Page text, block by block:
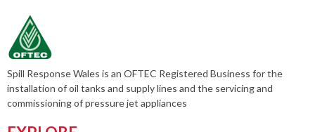
Spill Response Wales is an OFTEC Registered Business for the
installation of oil tanks and supply lines and the servicing and
commissioning of pressure jet appliances